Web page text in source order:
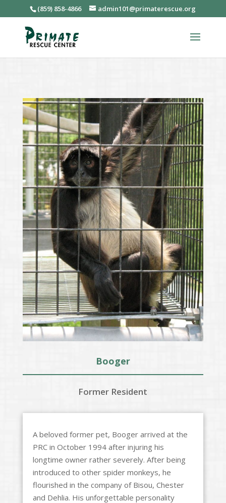
(859) 858-4866 admin101@primaterescue.org
Booger
Former Resident
A beloved former pet, Booger arrived at the
PRC in October 1994 after injuring his
longtime owner rather severely. After being
introduced to other spider monkeys, he
flourished in the company of Bisou, Chester
and Dehlia. His unforgettable personality